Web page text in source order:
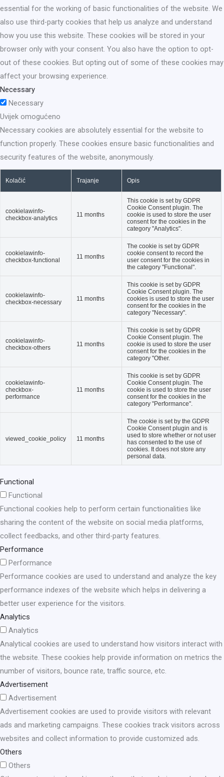
essential for the working of basic functionalities of the website. We
also use third-party cookies that help us analyze and understand
how you use this website. These cookies will be stored in your
browser only with your consent. You also have the option to opt-
out of these cookies. But opting out of some of these cookies may
affect your browsing experience.
Necessary
Necessary
Uvijek omogućeno
Necessary cookies are absolutely essential for the website to
function properly. These cookies ensure basic functionalities and
security features of the website, anonymously.
Kolačić Trajanje Opis
cookielawinfo-
checkbox-analytics
11 months
This cookie is set by GDPR
Cookie Consent plugin. The
cookie is used to store the user
consent for the cookies in the
category "Analytics".
cookielawinfo-
checkbox-functional
11 months
The cookie is set by GDPR
cookie consent to record the
user consent for the cookies in
the category "Functional".
cookielawinfo-
checkbox-necessary
11 months
This cookie is set by GDPR
Cookie Consent plugin. The
cookies is used to store the user
consent for the cookies in the
category "Necessary".
cookielawinfo-
checkbox-others
11 months
This cookie is set by GDPR
Cookie Consent plugin. The
cookie is used to store the user
consent for the cookies in the
category "Other.
cookielawinfo-
checkbox-
performance
11 months
This cookie is set by GDPR
Cookie Consent plugin. The
cookie is used to store the user
consent for the cookies in the
category "Performance".
viewed_cookie_policy 11 months
The cookie is set by the GDPR
Cookie Consent plugin and is
used to store whether or not user
has consented to the use of
cookies. It does not store any
personal data.
Functional
Functional
Functional cookies help to perform certain functionalities like
sharing the content of the website on social media platforms,
collect feedbacks, and other third-party features.
Performance
Performance
Performance cookies are used to understand and analyze the key
performance indexes of the website which helps in delivering a
better user experience for the visitors.
Analytics
Analytics
Analytical cookies are used to understand how visitors interact with
the website. These cookies help provide information on metrics the
number of visitors, bounce rate, traffic source, etc.
Advertisement
Advertisement
Advertisement cookies are used to provide visitors with relevant
ads and marketing campaigns. These cookies track visitors across
websites and collect information to provide customized ads.
Others
Others